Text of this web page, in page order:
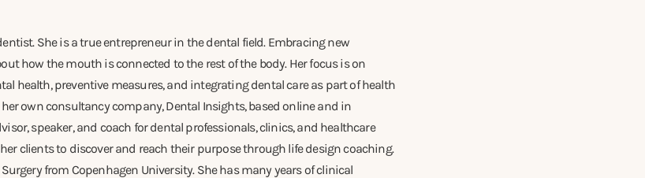
She is a true entrepreneur in the dental field. Embracing new
how the mouth is connected to the rest of the body. Her focus is on
health, preventive measures, and integrating dental care as part of health
own consultancy company, Dental Insights, based online and in
speaker, and coach for dental professionals, clinics, and healthcare
clients to discover and reach their purpose through life design coaching.
from Copenhagen University. She has many years of clinical